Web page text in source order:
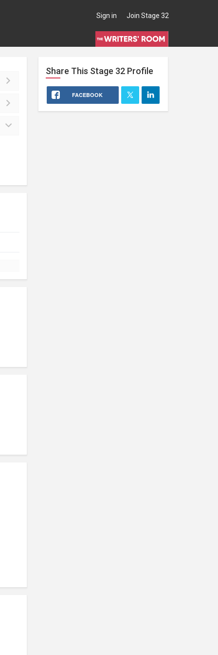
Sign in Join Stage 32
Share This Stage 32Profile
FACEBOOK